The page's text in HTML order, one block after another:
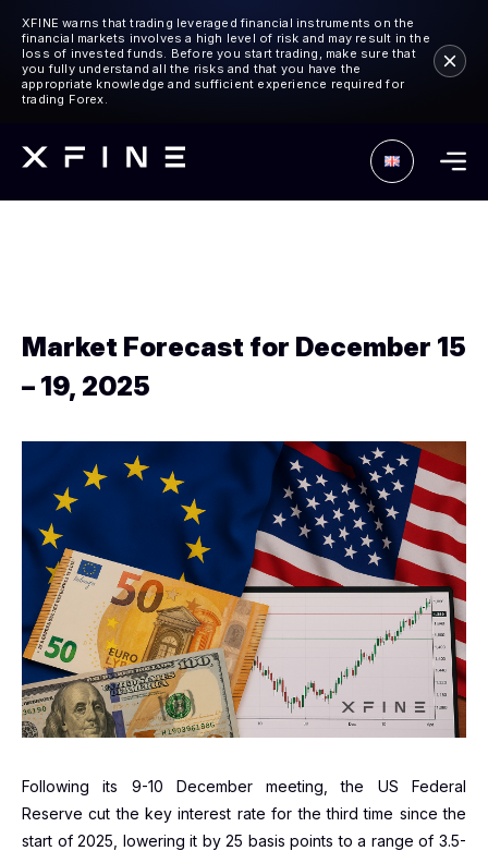
XFINE warns that trading leveraged financial instruments on the
financial markets involves a high level of risk and may result in the
loss of invested funds. Before you start trading, make sure that
you fully understand all the risks and that you have the
appropriate knowledge and sufficient experience required for
trading Forex.
Market Forecast for December 15
– 19, 2025
Following its 9-10 December meeting, the US Federal
Reserve cut the key interest rate for the third time since the
start of 2025, lowering it by 25 basis points to a range of 3.5-